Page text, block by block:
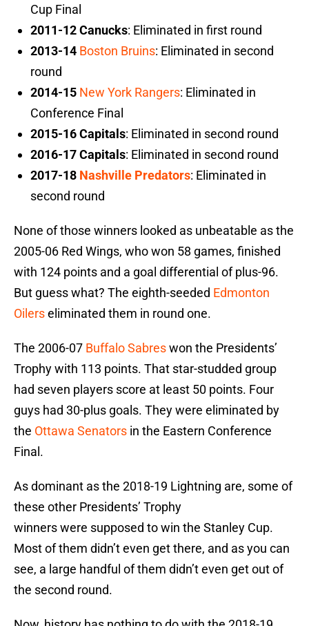
Cup Final
2011-12 Canucks: Eliminated in first round
2013-14 Boston Bruins: Eliminated in second
round
2014-15 New York Rangers: Eliminated in
Conference Final
2015-16 Capitals: Eliminated in second round
2016-17 Capitals: Eliminated in second round
2017-18 Nashville Predators: Eliminated in
second round
None of those winners looked as unbeatable as the
2005-06 Red Wings, who won 58 games, finished
with 124 points and a goal differential of plus-96.
But guess what? The eighth-seeded Edmonton
Oilerseliminated them in round one.
The 2006-07 Buffalo Sabreswon the Presidents’
Trophy with 113 points. That star-studded group
had seven players score at least 50 points. Four
guys had 30-plus goals. They were eliminated by
the Ottawa Senators in the Eastern Conference
Final.
As dominant as the 2018-19 Lightning are, some of
these other Presidents’ Trophy
winners were supposed to win the Stanley Cup.
Most of them didn’t even get there, and as you can
see, a large handful of them didn’t even get out of
the second round.